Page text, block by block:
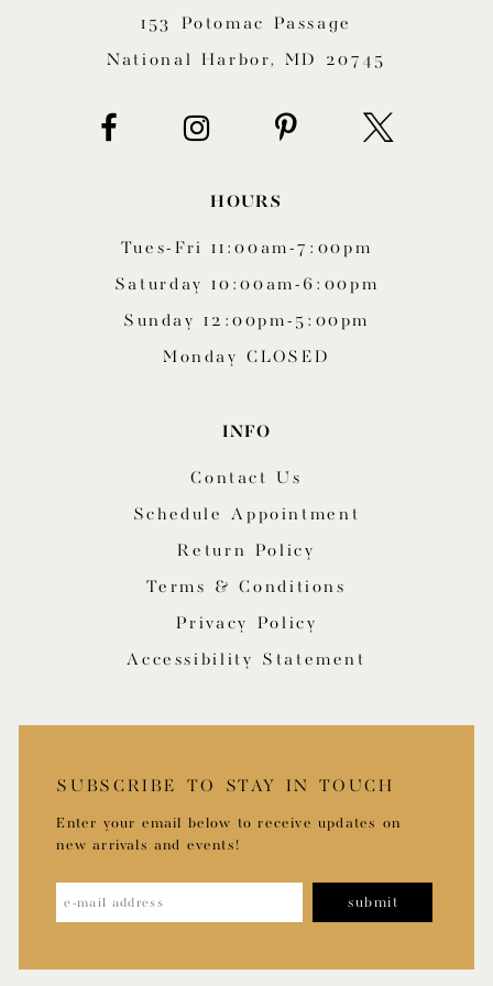
153 Potomac Passage
National Harbor, MD 20745
HOURS
Tues-Fri 11:00am-7:00pm
Saturday 10:00am-6:00pm
Sunday 12:00pm-5:00pm
Monday CLOSED
INFO
Contact Us
Schedule Appointment
Return Policy
Terms & Conditions
Privacy Policy
Accessibility Statement
SUBSCRIBE TO STAY IN TOUCH
Enter your email below to receive updates on
new arrivals and events!
submit